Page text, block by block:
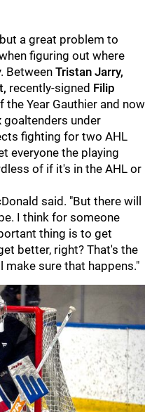
a great problem to
figuring out where
Between Tristan Jarry,
recently-signed Filip
the Year Gauthier and now
goaltenders under
fighting for two AHL
everyone the playing
of if it's in the AHL or
said. "But there will
I think for someone
thing is to get
better, right? That's the
make sure that happens."